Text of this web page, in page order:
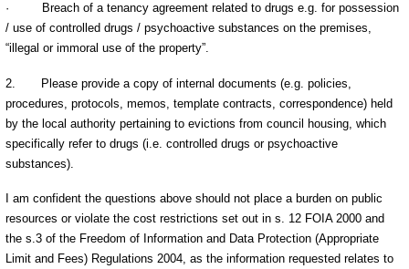
·
Breach of a tenancy agreement related to drugs e.g. for possession
/ use of controlled drugs / psychoactive substances on the premises,
“illegal or immoral use of the property”.
2.
Please provide a copy of internal documents (e.g. policies,
procedures, protocols, memos, template contracts, correspondence) held
by the local authority pertaining to evictions from council housing, which
specifically refer to drugs (i.e. controlled drugs or psychoactive
substances).
I am confident the questions above should not place a burden on public
resources or violate the cost restrictions set out in s. 12 FOIA 2000 and
the s.3 of the Freedom of Information and Data Protection (Appropriate
Limit and Fees) Regulations 2004, as the information requested relates to